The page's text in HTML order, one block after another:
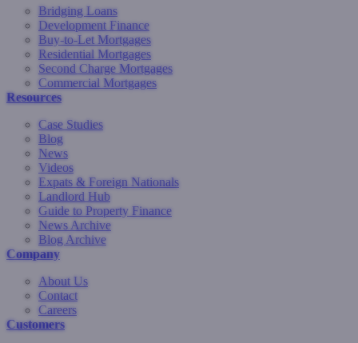
Bridging Loans
Development Finance
Buy-to-Let Mortgages
Residential Mortgages
Second Charge Mortgages
Commercial Mortgages
Resources
Case Studies
Blog
News
Videos
Expats & Foreign Nationals
Landlord Hub
Guide to Property Finance
News Archive
Blog Archive
Company
About Us
Contact
Careers
Customers